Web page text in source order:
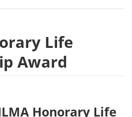
Life
Award
Honorary Life